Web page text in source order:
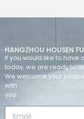
HANGZHOU HOUSEN
If you would like to have
today, we are ready to
We welcome your
with
you.